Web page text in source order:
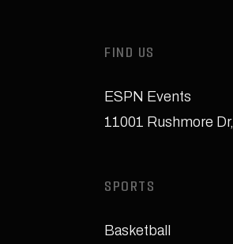
FIND US
ESPN Events
11001 Rushmore Dr,
SPORTS
Basketball